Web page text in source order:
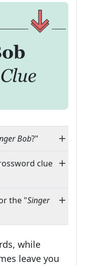
Bob?"
clue
the "Singer
while
leave you